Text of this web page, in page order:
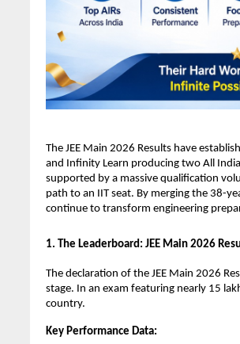
​The JEE Main 2026 Results have
and Infinity Learn producing two All
supported by a massive qualification
path to an IIT seat. By merging the 38-
continue to transform engineering
​1. The Leaderboard: JEE Main 2026
​The declaration of the JEE Main 2026
stage. In an exam featuring nearly 15
country.
Key Performance Data: